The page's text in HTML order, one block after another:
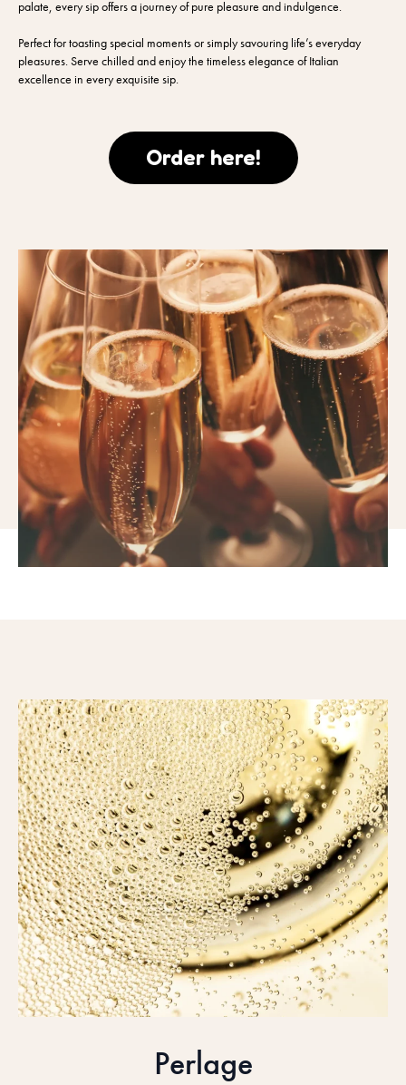
palate, every sip offers a journey of pure pleasure and indulgence.
Perfect for toasting special moments or simply savouring life’s everyday
pleasures. Serve chilled and enjoy the timeless elegance of Italian
excellence in every exquisite sip.
Order here!
Perlage